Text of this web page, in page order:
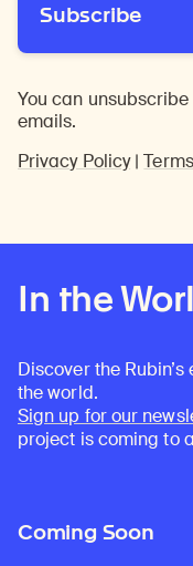
Subscribe
You can
emails.
Privacy Policy|
In the
Discover the
the world.
Sign up for our
project is coming to
Coming Soon